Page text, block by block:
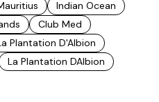
Indian Ocean
Club Med
Plantation D'Albion
La Plantation DAlbion